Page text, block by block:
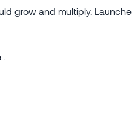
grow and multiply.